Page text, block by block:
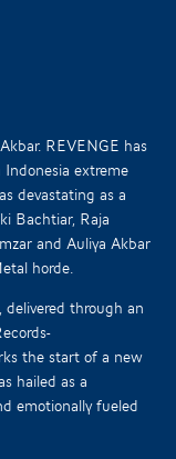
REVENGE has
extreme
devastating as a
Bachtiar, Raja
and Auliya Akbar
horde.
through an
the start of a new
hailed as a
emotionally fueled